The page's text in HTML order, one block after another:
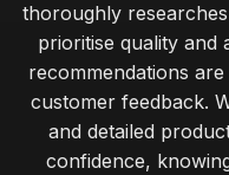
thoroughly
prioritise quality and
recommendations
customer feedback.
and detailed
confidence,